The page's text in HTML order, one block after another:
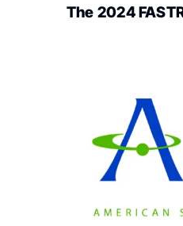
The 2024